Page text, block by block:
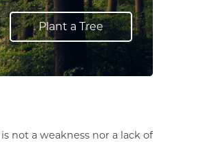
Plant a Tree
not a weakness nor a lack of